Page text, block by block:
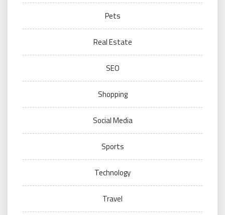
Pets
Real Estate
SEO
Shopping
Social Media
Sports
Technology
Travel